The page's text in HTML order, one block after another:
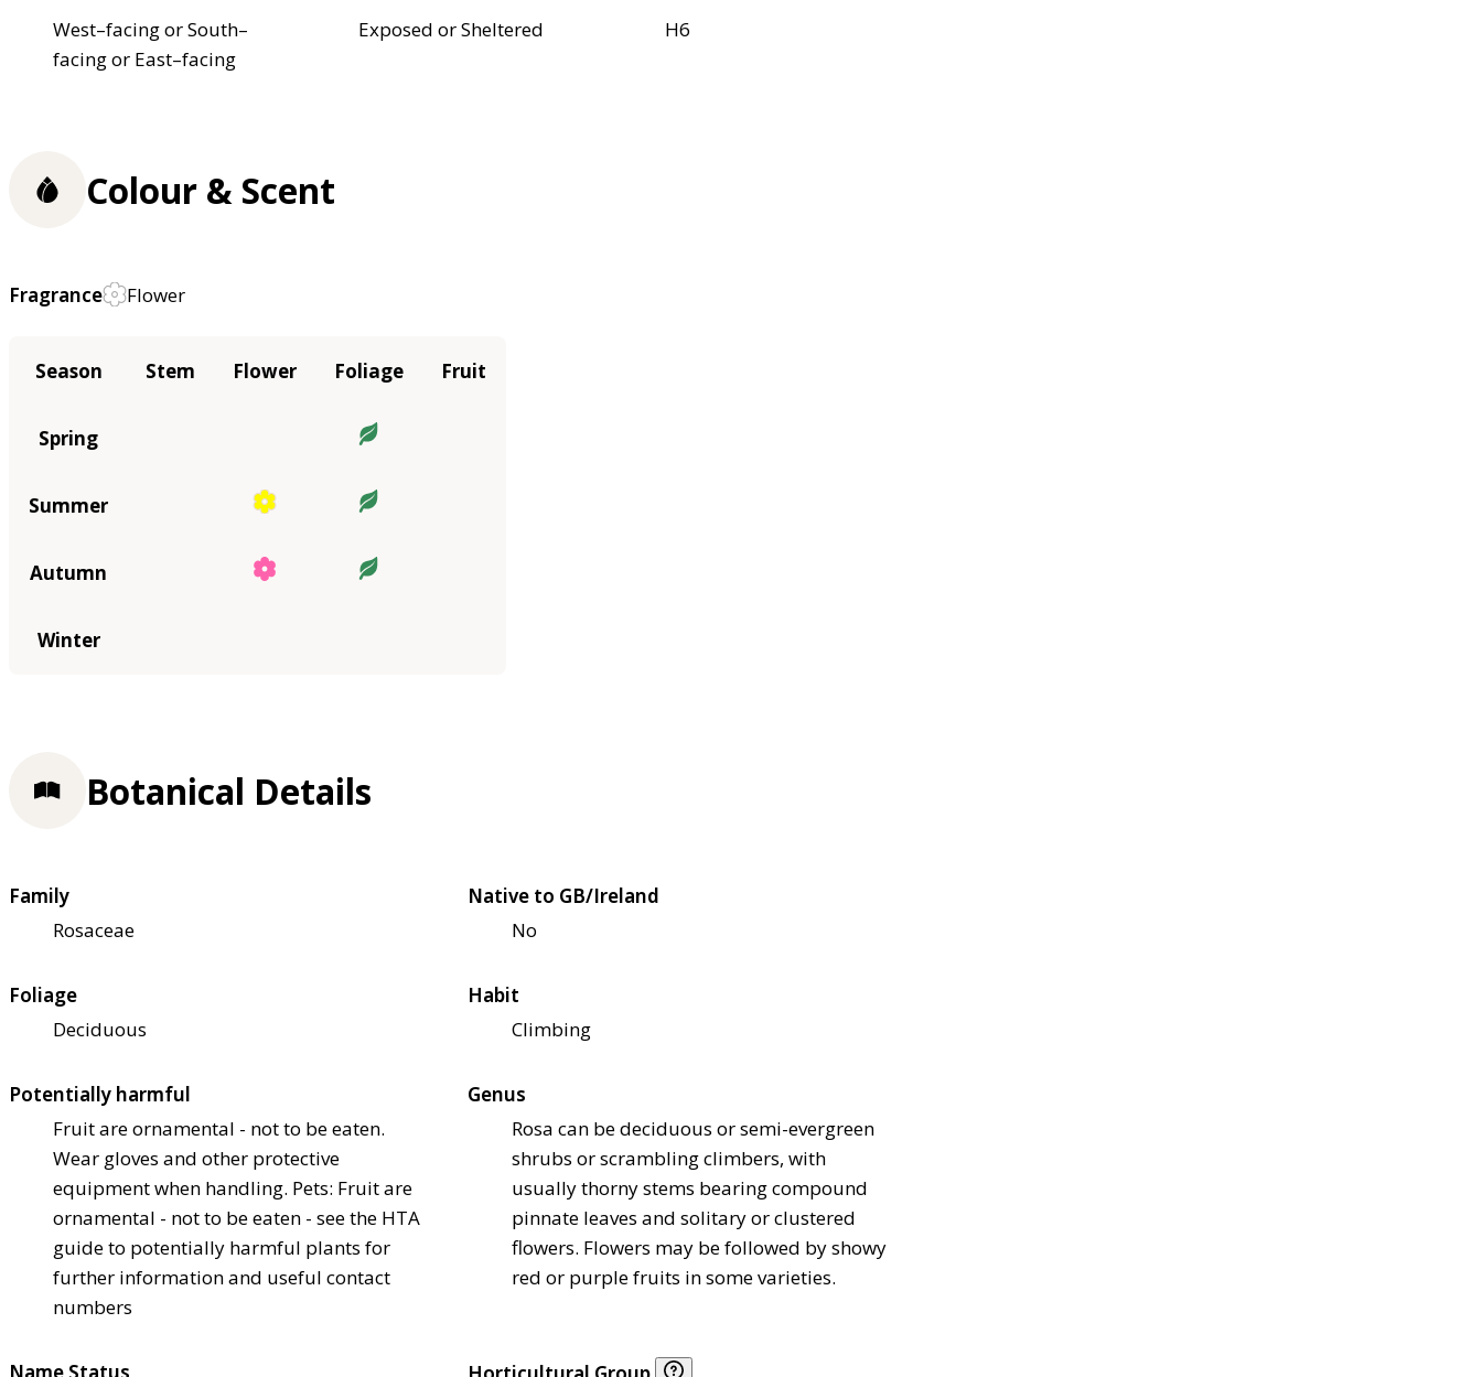
West–facing or South–
facing or East–facing
Exposed or Sheltered
H6
Colour & Scent
Fragrance Flower
Season Stem Flower Foliage Fruit
Spring
Summer
Autumn
Winter
Botanical Details
Family
Rosaceae
Native to GB/Ireland
No
Foliage
Deciduous
Habit
Climbing
Potentially harmful
Fruit are ornamental - not to be eaten.
Wear gloves and other protective
equipment when handling. Pets: Fruit are
ornamental - not to be eaten - see the HTA
guide to potentially harmful plants for
further information and useful contact
numbers
Genus
Rosa can be deciduous or semi-evergreen
shrubs or scrambling climbers, with
usually thorny stems bearing compound
pinnate leaves and solitary or clustered
flowers. Flowers may be followed by showy
red or purple fruits in some varieties.